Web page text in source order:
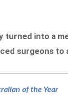
turned into a
surgeons to
of the Year